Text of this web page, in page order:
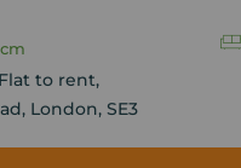
to rent,
London, SE3